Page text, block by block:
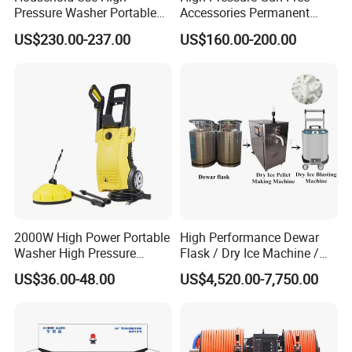
parameters to meet your actual use
requirements within the range.
FLUID END FEATURES:
The MEGAJET40,000 psi Fluid End is standard on
40,000 psi unit or bare shaft pump. It is also
available as a conversion
to an existing
Pressure Washer Portable
Car Washer Jet Cleaner for
AC
US$230.00-237.00
Accessories Permanent
Magnet Electric Motor High
Pressure Washer
US$160.00-200.00
2000W High Power Portable
Washer High Pressure
Washer Car Washing
US$36.00-48.00
High Performance Dewar
Flask / Dry Ice Machine /
Dry Ice Blasting Machine
US$4,520.00-7,750.00